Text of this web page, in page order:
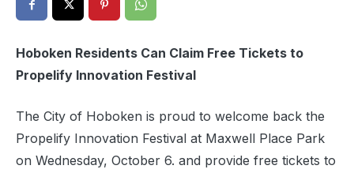
Hoboken Residents Can Claim Free Tickets to
Propelify Innovation Festival
The City of Hoboken is proud to welcome back the
Propelify Innovation Festival at Maxwell Place Park
on Wednesday, October 6. and provide free tickets to